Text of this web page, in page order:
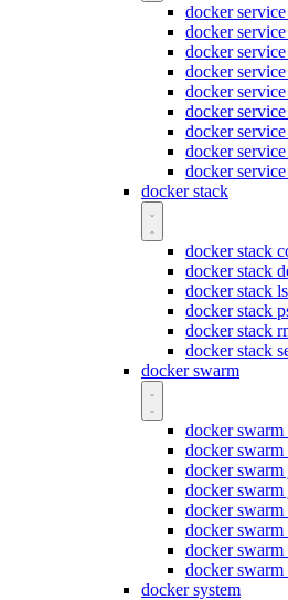
docker service
docker
docker
docker
docker
docker
docker
docker service
docker
docker stack
docker stack
docker stack
docker stack ls
docker stack
docker stack
docker stack
docker swarm
docker swarm
docker
docker swarm
docker
docker swarm
docker
docker
docker swarm
docker system